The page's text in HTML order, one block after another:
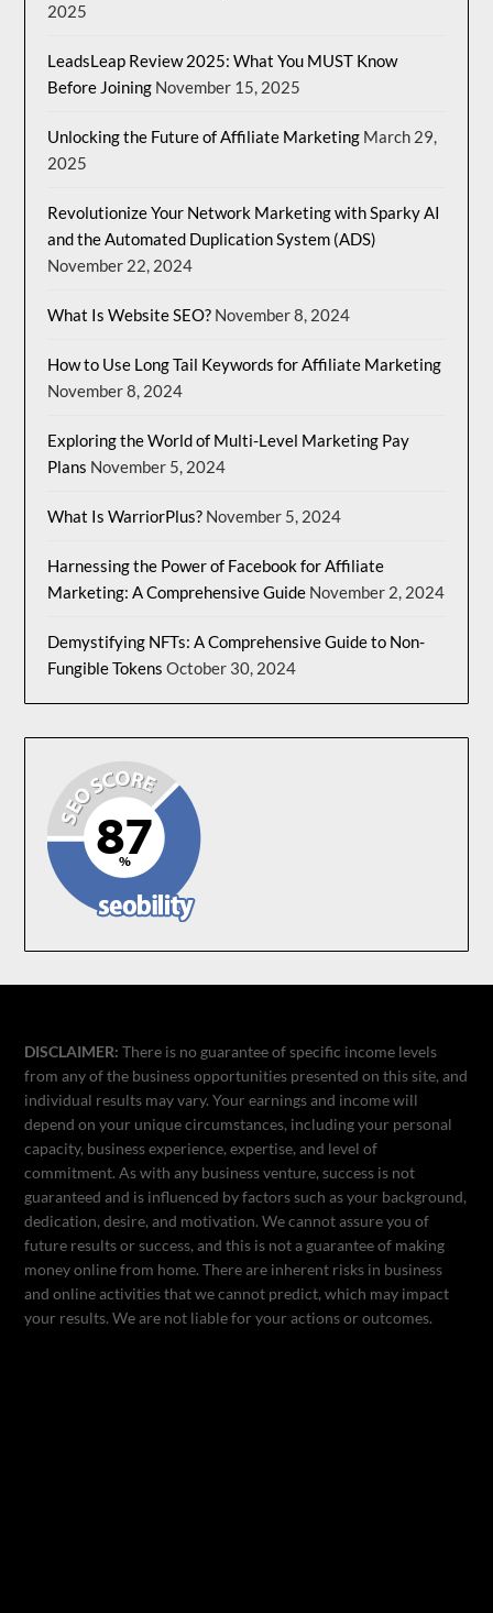
2025
LeadsLeap Review 2025: What You MUST Know
Before Joining November 15, 2025
Unlocking the Future of Affiliate Marketing March 29,
2025
Revolutionize Your Network Marketing with Sparky AI
and the Automated Duplication System (ADS)
November 22, 2024
What Is Website SEO? November 8, 2024
How to Use Long Tail Keywords for Affiliate Marketing
November 8, 2024
Exploring the World of Multi-Level Marketing Pay
Plans November 5, 2024
What Is WarriorPlus? November 5, 2024
Harnessing the Power of Facebook for Affiliate
Marketing: A Comprehensive Guide November 2, 2024
Demystifying NFTs: A Comprehensive Guide to Non-
Fungible Tokens October 30, 2024
DISCLAIMER: There is no guarantee of specific income levels
from any of the business opportunities presented on this site, and
individual results may vary. Your earnings and income will
depend on your unique circumstances, including your personal
capacity, business experience, expertise, and level of
commitment. As with any business venture, success is not
guaranteed and is influenced by factors such as your background,
dedication, desire, and motivation. We cannot assure you of
future results or success, and this is not a guarantee of making
money online from home. There are inherent risks in business
and online activities that we cannot predict, which may impact
your results. We are not liable for your actions or outcomes.